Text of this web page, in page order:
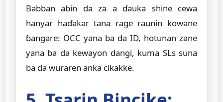
Babban abin da za a ɗauka shine cewa
hanyar haɗakar tana rage raunin kowane
ɓangare: OCC yana ba da ID, hotunan zane
yana ba da kewayon dangi, kuma SLs suna
ba da wuraren anka cikakke.